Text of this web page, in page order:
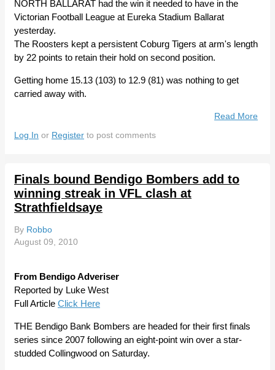
NORTH BALLARAT had the win it needed to have in the
Victorian Football League at Eureka Stadium Ballarat
yesterday.
The Roosters kept a persistent Coburg Tigers at arm's length
by 22 points to retain their hold on second position.
Getting home 15.13 (103) to 12.9 (81) was nothing to get
carried away with.
Read More
Log In or Register to post comments
Finals bound Bendigo Bombers add to
winning streak in VFL clash at
Strathfieldsaye
By Robbo
August 09, 2010
From Bendigo Adveriser
Reported by Luke West
Full Article Click Here
THE Bendigo Bank Bombers are headed for their first finals
series since 2007 following an eight-point win over a star-
studded Collingwood on Saturday.